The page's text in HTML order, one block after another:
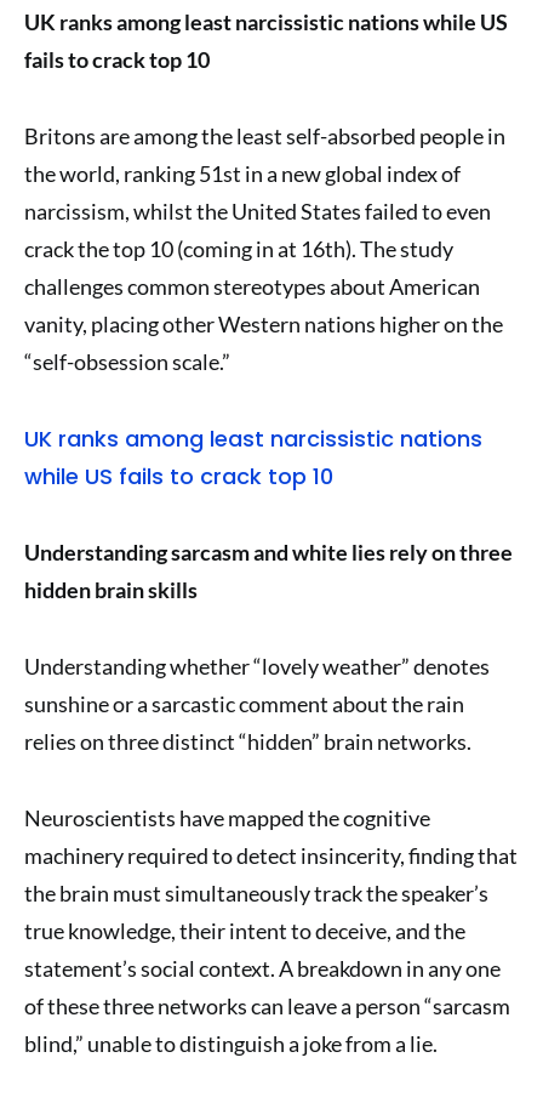
UK ranks among least narcissistic nations while US
fails to crack top 10
Britons are among the least self-absorbed people in
the world, ranking 51st in a new global index of
narcissism, whilst the United States failed to even
crack the top 10 (coming in at 16th). The study
challenges common stereotypes about American
vanity, placing other Western nations higher on the
“self-obsession scale.”
UK ranks among least narcissistic nations
while US fails to crack top 10
Understanding sarcasm and white lies rely on three
hidden brain skills
Understanding whether “lovely weather” denotes
sunshine or a sarcastic comment about the rain
relies on three distinct “hidden” brain networks.
Neuroscientists have mapped the cognitive
machinery required to detect insincerity, finding that
the brain must simultaneously track the speaker’s
true knowledge, their intent to deceive, and the
statement’s social context. A breakdown in any one
of these three networks can leave a person “sarcasm
blind,” unable to distinguish a joke from a lie.